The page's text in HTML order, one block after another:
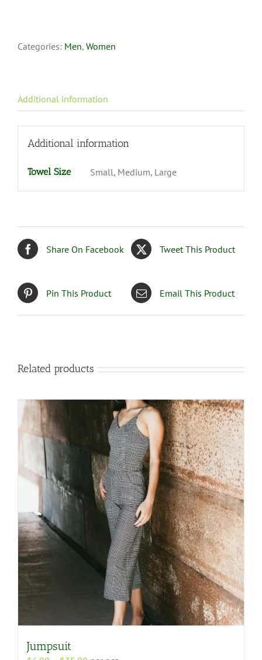
Categories: Men, Women
Additional information
Additional information
Towel Size Small, Medium, Large
Share On Facebook Tweet This Product
Pin This Product Email This Product
Related products
Jumpsuit